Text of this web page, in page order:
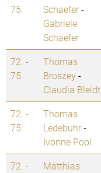
75.
Schaefer-
Gabriele
Schaefer
72. -
75.
Thomas
Broszey-
Claudia Bleidt
72. -
75.
Thomas
Ledebuhr-
Ivonne Pool
72. -
Matthias